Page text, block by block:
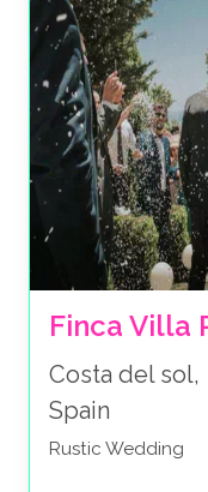
Finca Villa
Costa del sol,
Spain
Rustic Wedding